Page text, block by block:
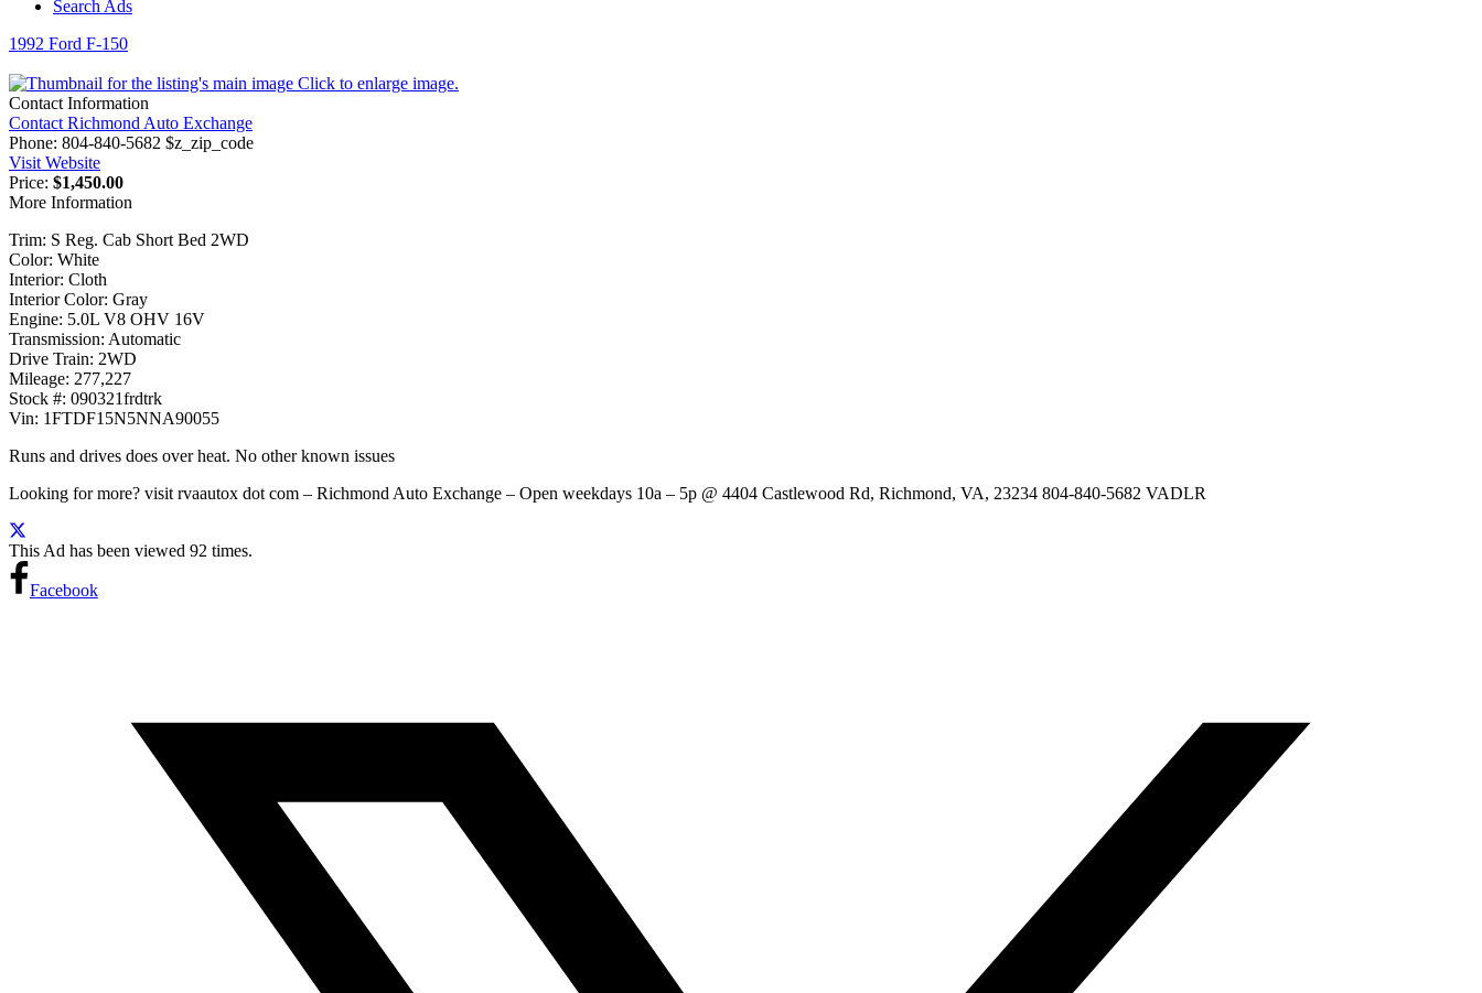
Search Ads
1992 Ford F-150
Click to enlarge image.
Contact Information
Contact Richmond Auto Exchange
Phone: 804-840-5682 $z_zip_code
Visit Website
Price: $1,450.00
More Information
Trim: S Reg. Cab Short Bed 2WD
Color: White
Interior: Cloth
Interior Color: Gray
Engine: 5.0L V8 OHV 16V
Transmission: Automatic
Drive Train: 2WD
Mileage: 277,227
Stock #: 090321frdtrk
Vin: 1FTDF15N5NNA90055
Runs and drives does over heat. No other known issues
Looking for more? visit rvaautox dot com – Richmond Auto Exchange – Open weekdays 10a – 5p @ 4404 Castlewood Rd, Richmond, VA, 23234 804-840-5682 VADLR
This Ad has been viewed 92 times.
Facebook